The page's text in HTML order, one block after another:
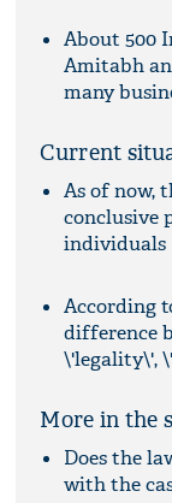
About 500
Amitabh
many
Current
As of now,
conclusive
individuals
According
difference
\'legality\',
More in the
Does the
with the